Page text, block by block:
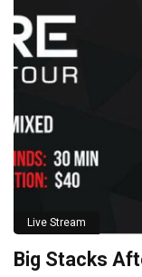
Live Stream
Big Stacks